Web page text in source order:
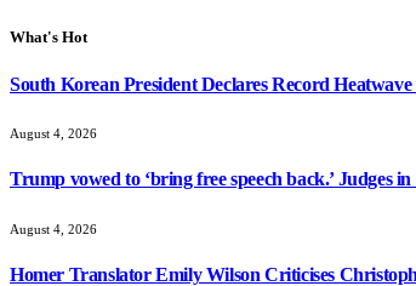
What's Hot
South Korean President Declares Record
August 4, 2026
Trump vowed to ‘bring free speech back.’ Judges
August 4, 2026
Homer Translator Emily Wilson Criticises